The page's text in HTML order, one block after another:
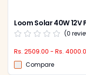
Loom Solar 40W
(0
Rs. 2509.00 - Rs.
Compare